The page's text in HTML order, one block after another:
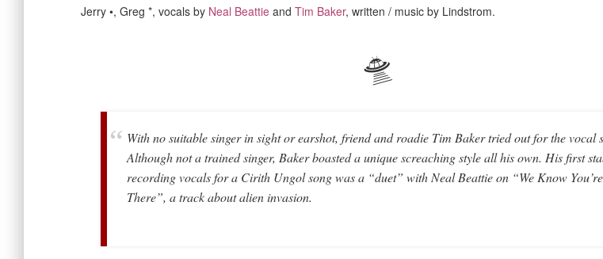
Jerry •, Greg *, vocals by Neal Beattie and Tim Baker, written / music by Lindstrom.
🛸
With no suitable singer in sight or earshot, friend and roadie Tim Baker tried out for the vocal
Although not a trained singer, Baker boasted a unique screaching style all his own. His first
recording vocals for a Cirith Ungol song was a “duet” with Neal Beattie on “We Know
There”, a track about alien invasion.